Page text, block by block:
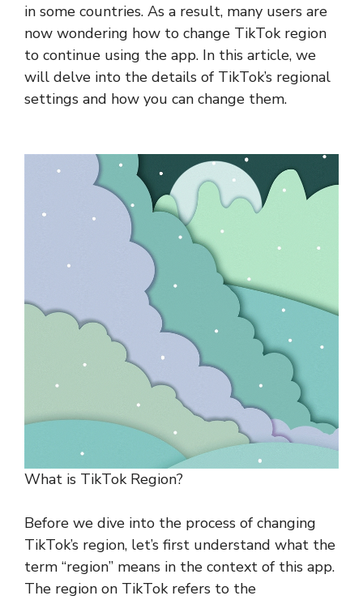
in some countries. As a result, many users are
now wondering how to change TikTok region
to continue using the app. In this article, we
will delve into the details of TikTok’s regional
settings and how you can change them.
What is TikTok Region?
Before we dive into the process of changing
TikTok’s region, let’s first understand what the
term “region” means in the context of this app.
The region on TikTok refers to the